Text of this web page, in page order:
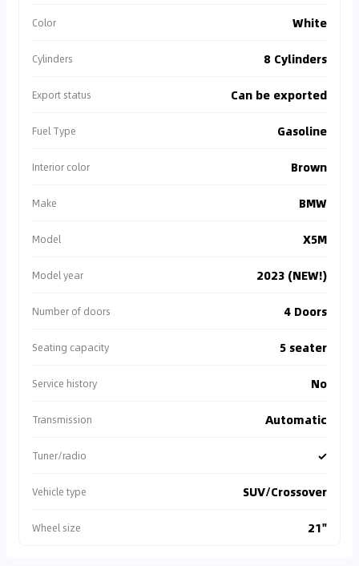
Color White
Cylinders 8 Cylinders
Export status Can be exported
Fuel Type Gasoline
Interior color Brown
Make BMW
Model X5M
Model year 2023 (NEW!)
Number of doors 4 Doors
Seating capacity 5 seater
Service history No
Transmission Automatic
Tuner/radio ✓
Vehicle type SUV/Crossover
Wheel size 21"